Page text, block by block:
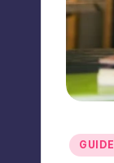
Posted
GUIDE